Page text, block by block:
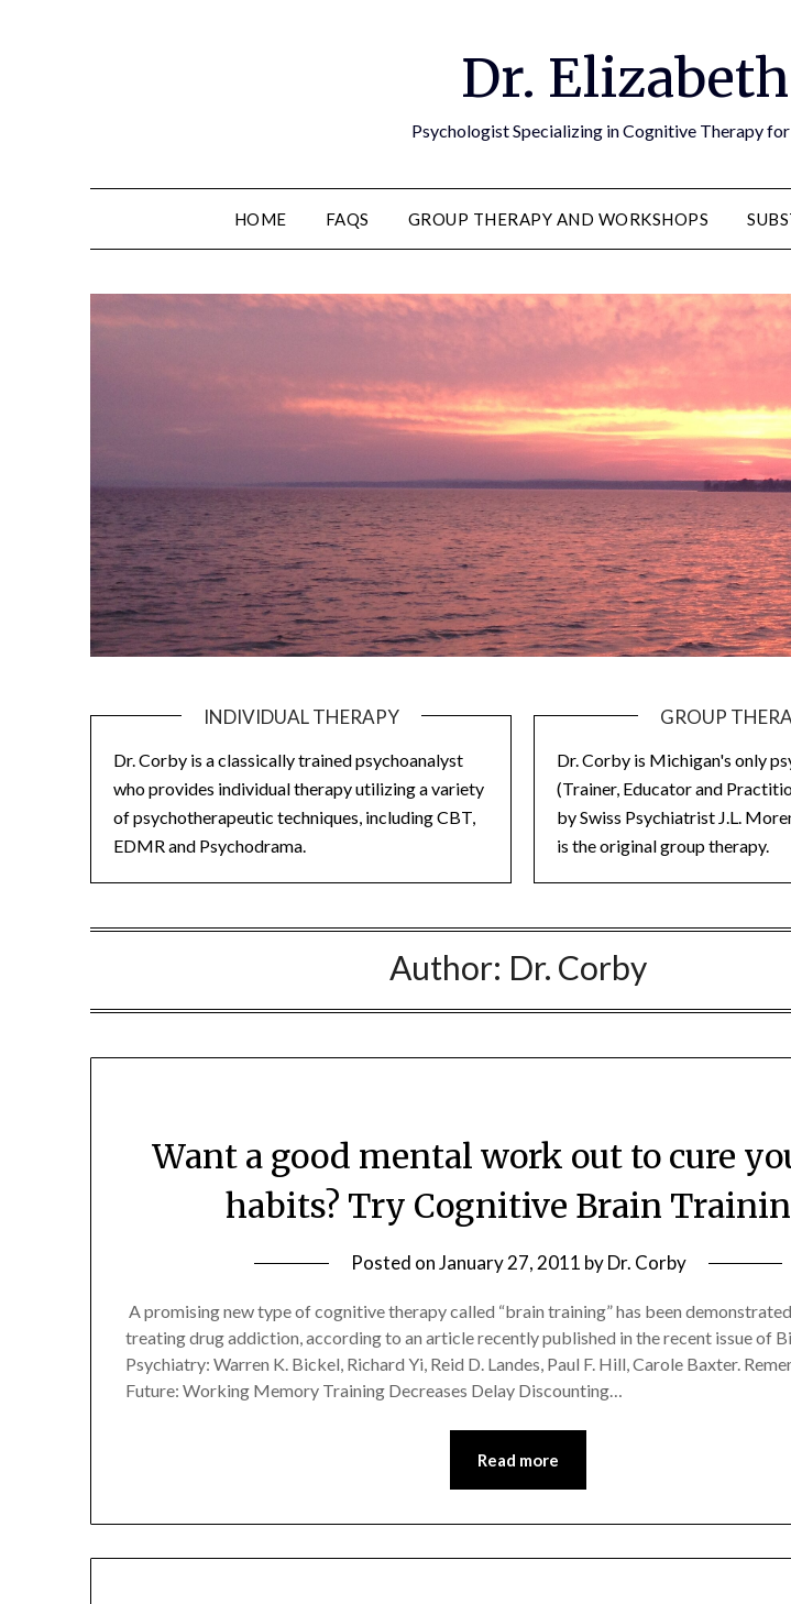
Dr.
Psychologist Specializing in Cognitive Therapy
HOME FAQS GROUP THERAPY AND WORKSHOPS
INDIVIDUAL THERAPY
Dr. Corby is a classically trained psychoanalyst
who provides individual therapy utilizing a variety
of psychotherapeutic techniques, including CBT,
EDMR and Psychodrama.
GROUP
Dr. Corby is Michigan's only
(Trainer, Educator and
by Swiss Psychiatrist J.L.
is the original group therapy.
Author: Dr. Corby
Want a good mental work out to cure
habits? Try Cognitive Brain
Posted onJanuary 27, 2011 byDr. Corby
A promising new type of cognitive therapy called “brain training” has been
treating drug addiction, according to an article recently published in the recent issue of
Psychiatry: Warren K. Bickel, Richard Yi, Reid D. Landes, Paul F. Hill, Carole Baxter.
Future: Working Memory Training Decreases Delay Discounting…
Read more